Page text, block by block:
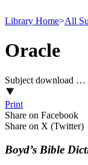
Library Home>All
Oracle
Subject download …
Print
Share on Facebook
Share on X (Twitter)
Boyd’s Bible